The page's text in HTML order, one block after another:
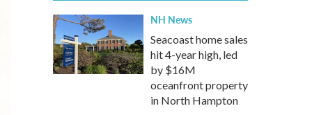
NH News
Seacoast home sales
hit 4-year high, led
by $16M
oceanfront property
in North Hampton